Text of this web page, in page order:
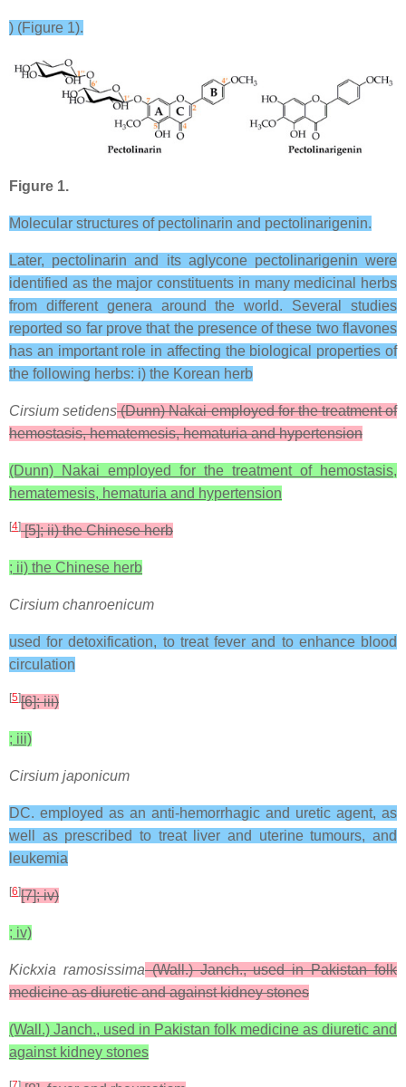
) (Figure 1).
Figure 1.
Molecular structures of pectolinarin and pectolinarigenin.
Later, pectolinarin and its aglycone pectolinarigenin were
identified as the major constituents in many medicinal herbs
from different genera around the world. Several studies
reported so far prove that the presence of these two flavones
has an important role in affecting the biological properties of
the following herbs: i) the Korean herb
Cirsium setidens(Dunn) Nakai employed for the treatment of
hemostasis, hematemesis, hematuria and hypertension
(Dunn) Nakai employed for the treatment of hemostasis,
hematemesis, hematuria and hypertension
[4][5]; ii) the Chinese herb
; ii) the Chinese herb
Cirsium chanroenicum
used for detoxification, to treat fever and to enhance blood
circulation
[5][6]; iii)
; iii)
Cirsium japonicum
DC. employed as an anti-hemorrhagic and uretic agent, as
well as prescribed to treat liver and uterine tumours, and
leukemia
[6][7]; iv)
; iv)
Kickxia ramosissima(Wall.) Janch., used in Pakistan folk
medicine as diuretic and against kidney stones
(Wall.) Janch., used in Pakistan folk medicine as diuretic and
against kidney stones